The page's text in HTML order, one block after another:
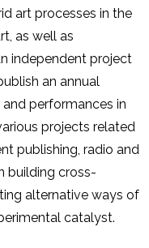
art processes in the
as well as
independent project
an annual
performances in
projects related
publishing, radio and
building cross-
alternative ways of
catalyst.